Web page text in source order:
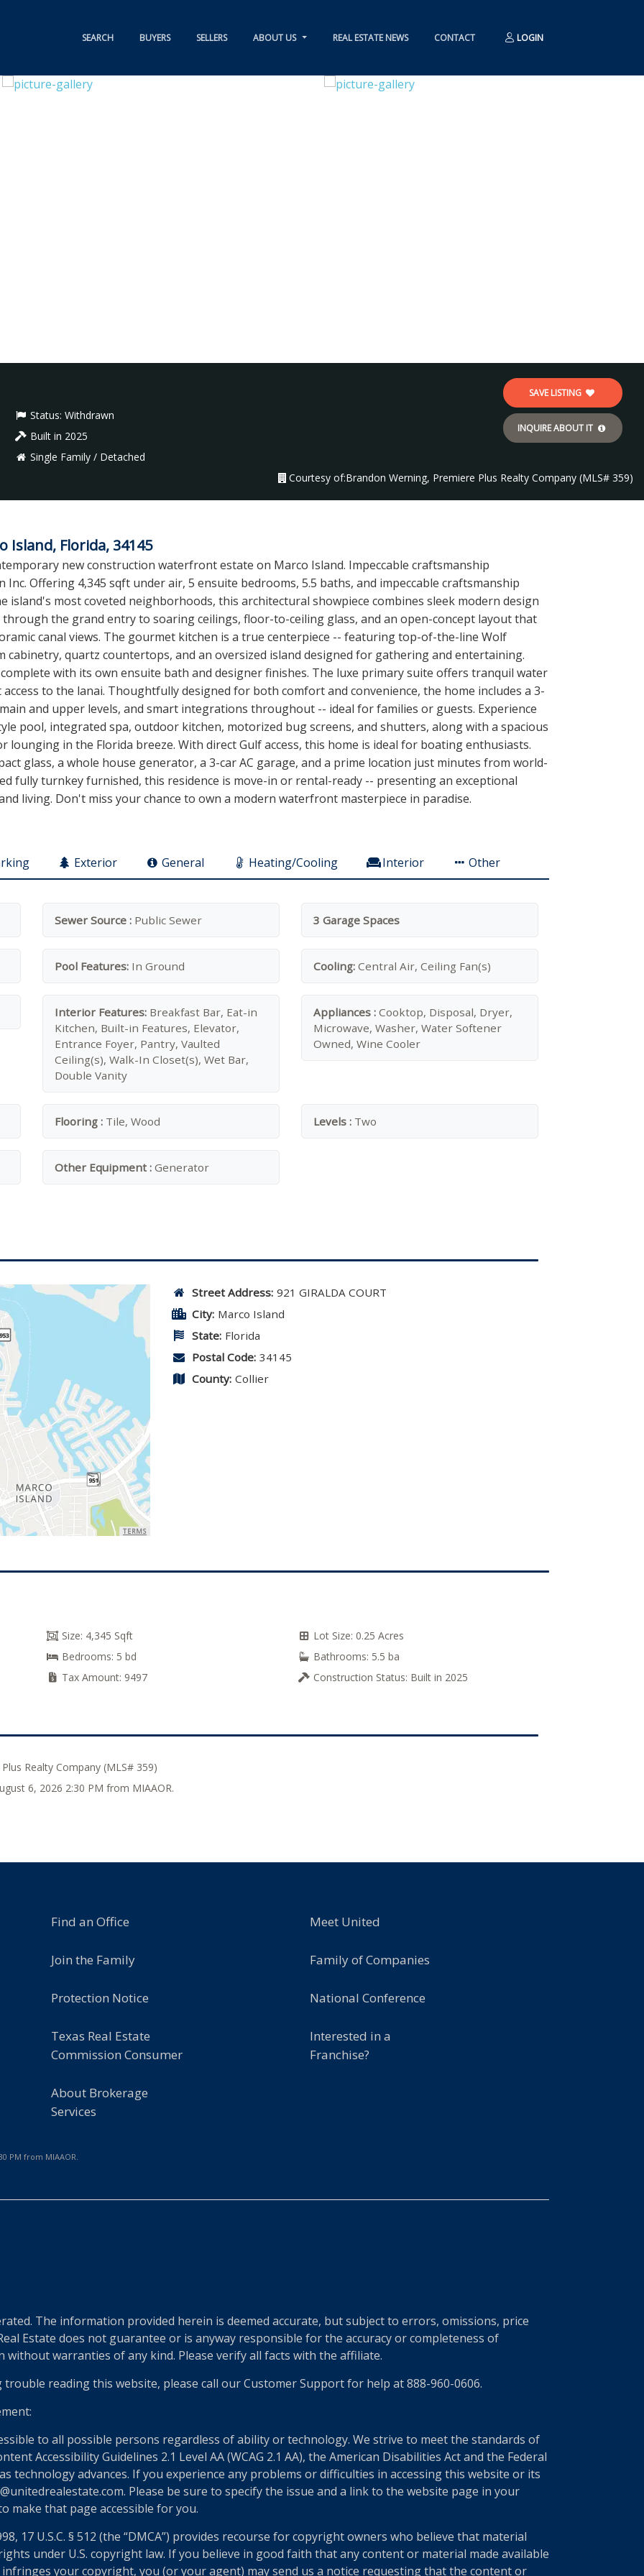
SEARCH BUYERS SELLERS ABOUT US REAL ESTATE NEWS CONTACT LOGIN
Status: Withdrawn
Built in 2025
Single Family / Detached
SAVE LISTING
INQUIRE ABOUT IT
Courtesy of:Brandon Werning, Premiere Plus Realty Company (MLS# 359)
Island, Florida, 34145
new construction waterfront estate on Marco Island. Impeccable craftsmanship
Offering 4,345 sqft under air, 5 ensuite bedrooms, 5.5 baths, and impeccable craftsmanship
most coveted neighborhoods, this architectural showpiece combines sleek modern design
the grand entry to soaring ceilings, floor-to-ceiling glass, and an open-concept layout that
canal views. The gourmet kitchen is a true centerpiece -- featuring top-of-the-line Wolf
cabinetry, quartz countertops, and an oversized island designed for gathering and entertaining.
with its own ensuite bath and designer finishes. The luxe primary suite offers tranquil water
to the lanai. Thoughtfully designed for both comfort and convenience, the home includes a 3-
and upper levels, and smart integrations throughout -- ideal for families or guests. Experience
pool, integrated spa, outdoor kitchen, motorized bug screens, and shutters, along with a spacious
in the Florida breeze. With direct Gulf access, this home is ideal for boating enthusiasts.
glass, a whole house generator, a 3-car AC garage, and a prime location just minutes from world-
fully turnkey furnished, this residence is move-in or rental-ready -- presenting an exceptional
living. Don't miss your chance to own a modern waterfront masterpiece in paradise.
Exterior General Heating/Cooling Interior Other
Sewer Source : Public Sewer 3 Garage Spaces
Pool Features: In Ground Cooling: Central Air, Ceiling Fan(s)
Interior Features: Breakfast Bar, Eat-in
Kitchen, Built-in Features, Elevator,
Entrance Foyer, Pantry, Vaulted
Ceiling(s), Walk-In Closet(s), Wet Bar,
Double Vanity
Appliances : Cooktop, Disposal, Dryer,
Microwave, Washer, Water Softener
Owned, Wine Cooler
Flooring : Tile, Wood Levels : Two
Other Equipment : Generator
TERMS
Street Address: 921 GIRALDA COURT
City: Marco Island
State: Florida
Postal Code: 34145
County: Collier
Size: 4,345 Sqft Lot Size: 0.25 Acres
Bedrooms: 5 bd Bathrooms: 5.5 ba
Tax Amount: 9497 Construction Status: Built in 2025
Realty Company (MLS# 359)
6, 2026 2:30 PM from MIAAOR.
Find an Office
Join the Family
Protection Notice
Texas Real Estate
Commission Consumer
About Brokerage
Services
Meet United
Family of Companies
National Conference
Interested in a
Franchise?
PM from MIAAOR.
The information provided herein is deemed accurate, but subject to errors, omissions, price
Estate does not guarantee or is anyway responsible for the accuracy or completeness of
warranties of any kind. Please verify all facts with the affiliate.
reading this website, please call our Customer Support for help at 888-960-0606.
to all possible persons regardless of ability or technology. We strive to meet the standards of
Accessibility Guidelines 2.1 Level AA (WCAG 2.1 AA), the American Disabilities Act and the Federal
technology advances. If you experience any problems or difficulties in accessing this website or its
Please be sure to specify the issue and a link to the website page in your
make that page accessible for you.
17 U.S.C. § 512 (the “DMCA”) provides recourse for copyright owners who believe that material
under U.S. copyright law. If you believe in good faith that any content or material made available
your copyright, you (or your agent) may send us a notice requesting that the content or